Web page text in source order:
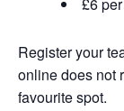
£6
Register your
online does not
favourite spot.